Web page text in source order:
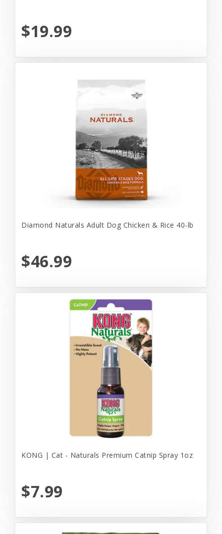
$19.99
Diamond Naturals Adult Dog Chicken & Rice 40-lb
$46.99
KONG | Cat - Naturals Premium Catnip Spray 1oz
$7.99